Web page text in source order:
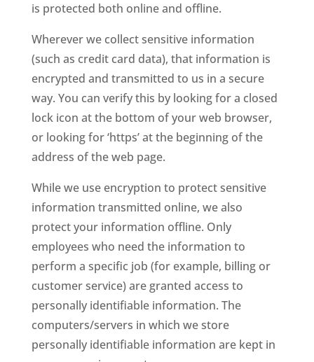
is protected both online and offline.
Wherever we collect sensitive information
(such as credit card data), that information is
encrypted and transmitted to us in a secure
way. You can verify this by looking for a closed
lock icon at the bottom of your web browser,
or looking for ‘https’ at the beginning of the
address of the web page.
While we use encryption to protect sensitive
information transmitted online, we also
protect your information offline. Only
employees who need the information to
perform a specific job (for example, billing or
customer service) are granted access to
personally identifiable information. The
computers/servers in which we store
personally identifiable information are kept in